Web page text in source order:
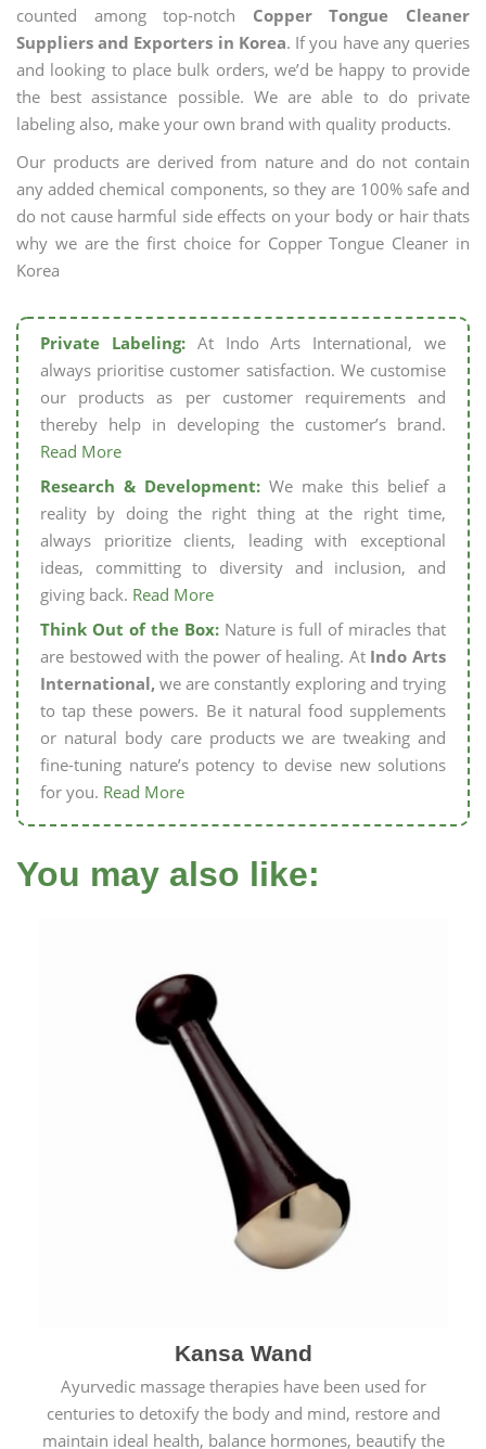
counted among top-notch Copper Tongue Cleaner
Suppliers and Exporters in Korea. If you have any queries
and looking to place bulk orders, we’d be happy to provide
the best assistance possible. We are able to do private
labeling also, make your own brand with quality products.
Our products are derived from nature and do not contain
any added chemical components, so they are 100% safe and
do not cause harmful side effects on your body or hair thats
why we are the first choice for Copper Tongue Cleaner in
Korea
Private Labeling:At Indo Arts International, we
always prioritise customer satisfaction. We customise
our products as per customer requirements and
thereby help in developing the customer’s brand.
Read More
Research & Development: We make this belief a
reality by doing the right thing at the right time,
always prioritize clients, leading with exceptional
ideas, committing to diversity and inclusion, and
giving back. Read More
Think Out of the Box: Nature is full of miracles that
are bestowed with the power of healing. At Indo Arts
International, we are constantly exploring and trying
to tap these powers. Be it natural food supplements
or natural body care products we are tweaking and
fine-tuning nature’s potency to devise new solutions
for you. Read More
You may also like:
Kansa Wand
Ayurvedic massage therapies have been used for
centuries to detoxify the body and mind, restore and
maintain ideal health, balance hormones, beautify the